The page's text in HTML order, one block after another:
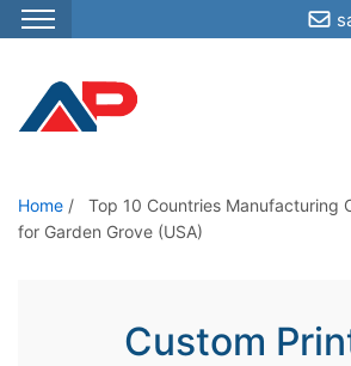
S
p
o
t
Home /
Top 10 Countries Manufacturing
for Garden Grove (USA)
Custom